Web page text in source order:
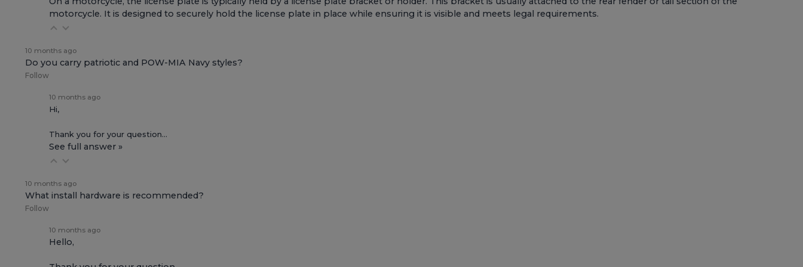
motorcycle. It is designed to securely hold the license plate in place while ensuring it is visible and meets legal requirements.
10 months ago
Do you carry patriotic and POW-MIA Navy styles?
Follow
10 months ago
Hi,
Thank you for your question…
See full answer »
10 months ago
What install hardware is recommended?
Follow
10 months ago
Hello,